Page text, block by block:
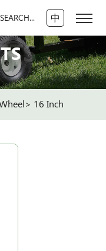
SEARCH... 中
16 Inch